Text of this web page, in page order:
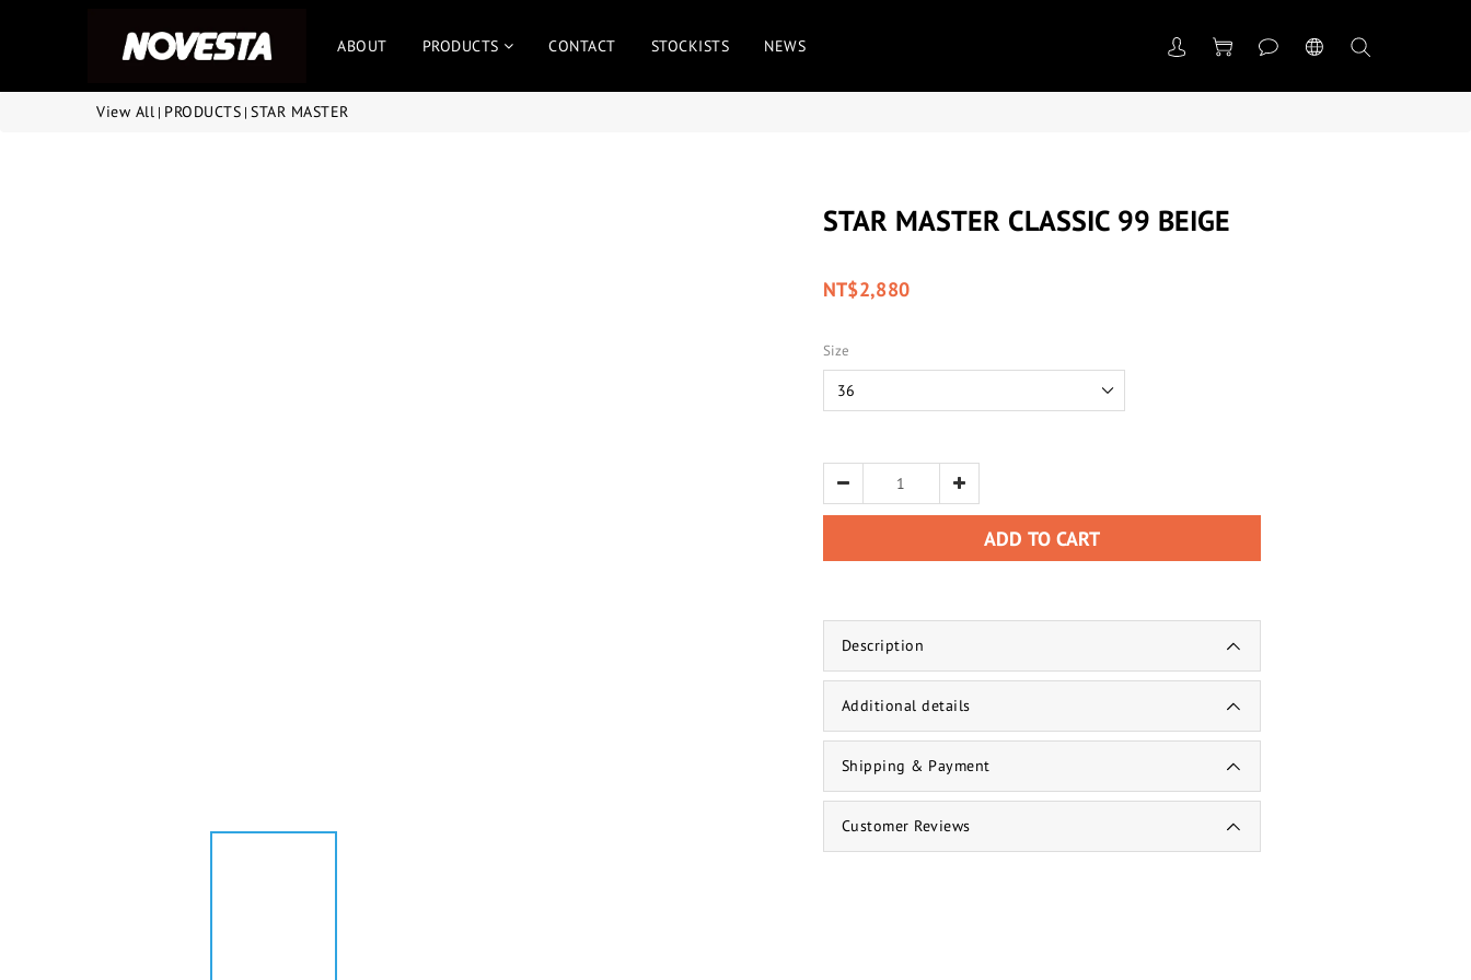
ABOUT PRODUCTS CONTACT STOCKISTS NEWS
View All | PRODUCTS | STAR MASTER
STAR MASTER CLASSIC 99 BEIGE
NT$2,880
Size
ADD TO CART
Description
Additional details
Shipping & Payment
Customer Reviews